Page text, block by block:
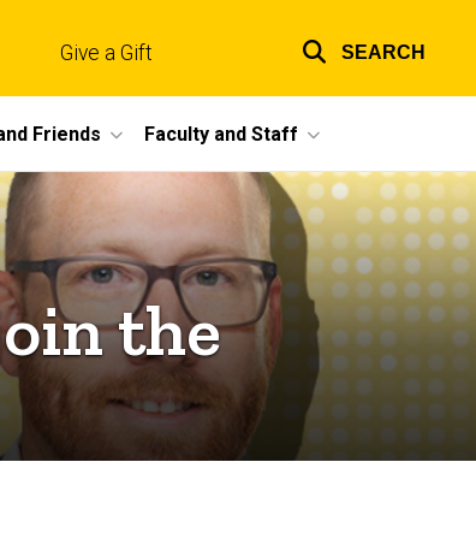
links
Give a Gift SEARCH
Friends Faculty and Staff
the